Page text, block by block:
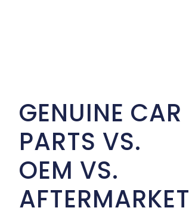
GENUINE CAR
PARTS VS.
OEM VS.
AFTERMARKET